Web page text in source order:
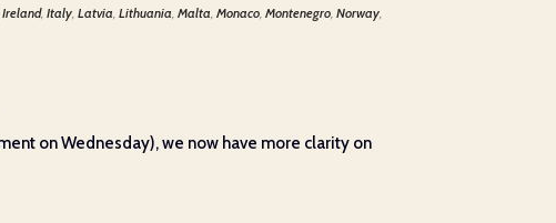
Ireland, Italy, Latvia, Lithuania, Malta, Monaco, Montenegro, Norway,
on Wednesday), we now have more clarity on